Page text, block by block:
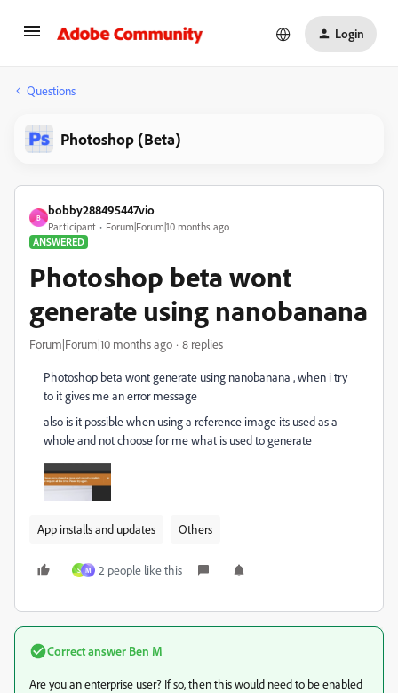
Login
Questions
Photoshop (Beta)
B
bobby288495447vio
Participant
Forum|Forum|10 months ago
ANSWERED
Photoshop beta wont
generate using nanobanana
Forum|Forum|10 months ago 8 replies
Photoshop beta wont generate using nanobanana , when i try
to it gives me an error message
also is it possible when using a reference image its used as a
whole and not choose for me what is used to generate
App installs and updates Others
S M 2 people like this
Correct answer Ben M
Are you an enterprise user? If so, then this would need to be enabled